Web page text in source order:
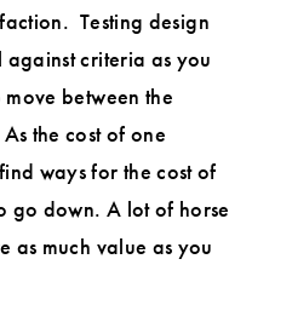
Testing design
criteria as you
between the
the cost of one
ways for the cost of
go down. A lot of horse
as much value as you